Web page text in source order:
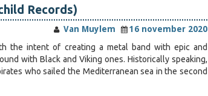
Records)
Van Muylem
16 november 2020
the intent of creating a metal band with epic and
with Black and Viking ones. Historically speaking,
who sailed the Mediterranean sea in the second